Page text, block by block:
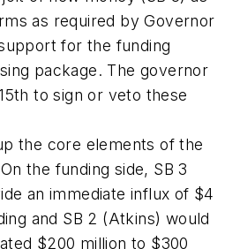
as required by Governor
for the funding
package. The governor
to sign or veto these
the core elements of the
the funding side, SB 3
an immediate influx of $4
and SB 2 (Atkins) would
$200 million to $300